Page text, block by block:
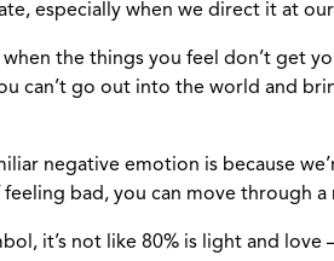
especially when we direct it at
the things you feel don’t get
can’t go out into the world and
negative emotion is because
bad, you can move through
it’s not like 80% is light and love